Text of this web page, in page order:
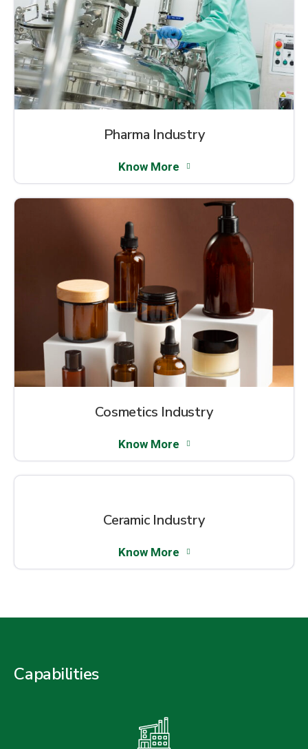
Pharma Industry
Know More
Cosmetics Industry
Know More
Ceramic Industry
Know More
Capabilities